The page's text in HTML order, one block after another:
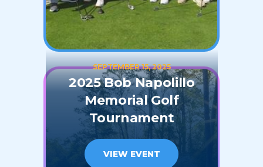
SEPTEMBER 15, 2025
2025 Bob Napolillo
Memorial Golf
Tournament
VIEW EVENT